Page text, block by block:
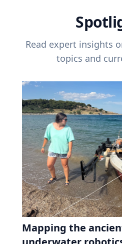
Read expert insights
topics and
Mapping the